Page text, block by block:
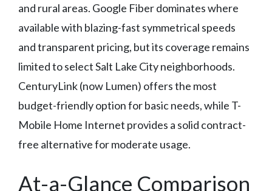
and rural areas. Google Fiber dominates where
available with blazing-fast symmetrical speeds
and transparent pricing, but its coverage remains
limited to select Salt Lake City neighborhoods.
CenturyLink (now Lumen) offers the most
budget-friendly option for basic needs, while T-
Mobile Home Internet provides a solid contract-
free alternative for moderate usage.
At-a-Glance Comparison